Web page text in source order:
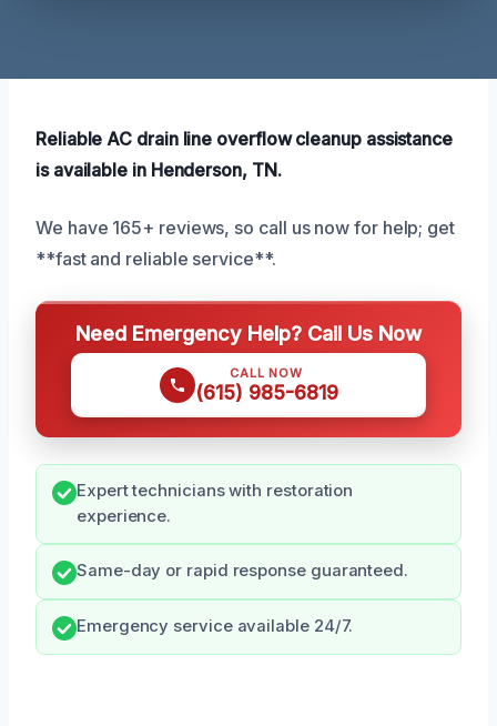
Reliable AC drain line overflow cleanup assistance
is available in Henderson, TN.
We have 165+ reviews, so call us now for help; get
**fast and reliable service**.
Need Emergency Help? Call Us Now
CALL NOW
(615) 985-6819
Expert technicians with restoration
experience.
Same-day or rapid response guaranteed.
Emergency service available 24/7.